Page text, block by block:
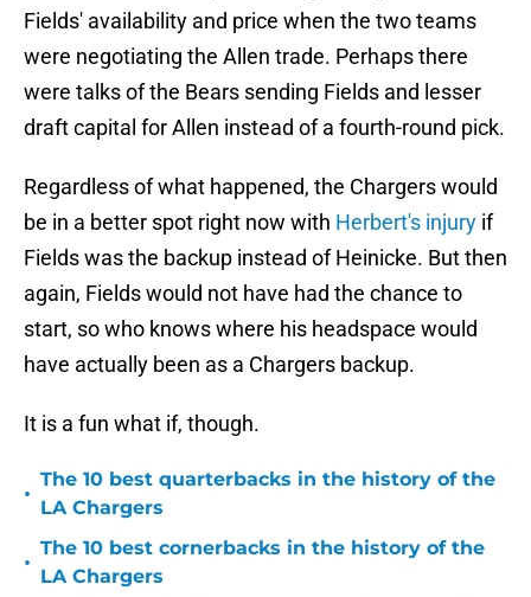
Fields' availability and price when the two teams
were negotiating the Allen trade. Perhaps there
were talks of the Bears sending Fields and lesser
draft capital for Allen instead of a fourth-round pick.
Regardless of what happened, the Chargers would
be in a better spot right now with Herbert's injury if
Fields was the backup instead of Heinicke. But then
again, Fields would not have had the chance to
start, so who knows where his headspace would
have actually been as a Chargers backup.
It is a fun what if, though.
•
The 10 best quarterbacks in the history of the
LA Chargers
•
The 10 best cornerbacks in the history of the
LA Chargers